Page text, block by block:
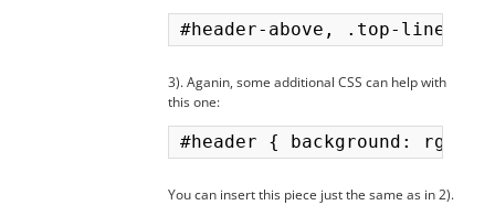
3). Aganin, some additional CSS can help with
this one:
You can insert this piece just the same as in 2).